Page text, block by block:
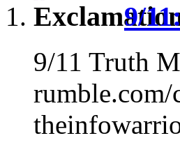
9/
9/11 Truth
rumble.com/